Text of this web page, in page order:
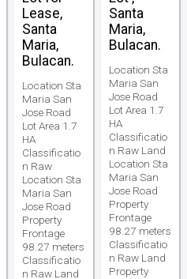
Lease,
Santa
Maria,
Bulacan.
Location Sta
Maria San
Jose Road
Lot Area 1.7
HA
Classificatio
n Raw
Location Sta
Maria San
Jose Road
Property
Frontage
98.27 meters
Classificatio
n Raw Land
Santa
Maria,
Bulacan.
Location Sta
Maria San
Jose Road
Lot Area 1.7
HA
Classificatio
n Raw Land
Location Sta
Maria San
Jose Road
Property
Frontage
98.27 meters
Classificatio
n Raw Land
Property